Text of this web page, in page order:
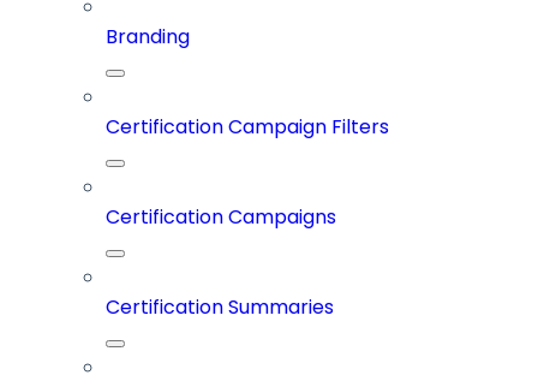
Branding
Certification Campaign Filters
Certification Campaigns
Certification Summaries